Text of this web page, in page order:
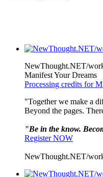
NewThought.NET/
Manifest Your Dreams
Processing credits for
"Together we make a
Beyond the pages.
"Be in the know.
Register NOW
NewThought.NET/